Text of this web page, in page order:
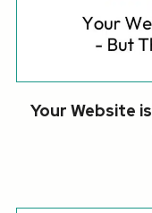
Your Website